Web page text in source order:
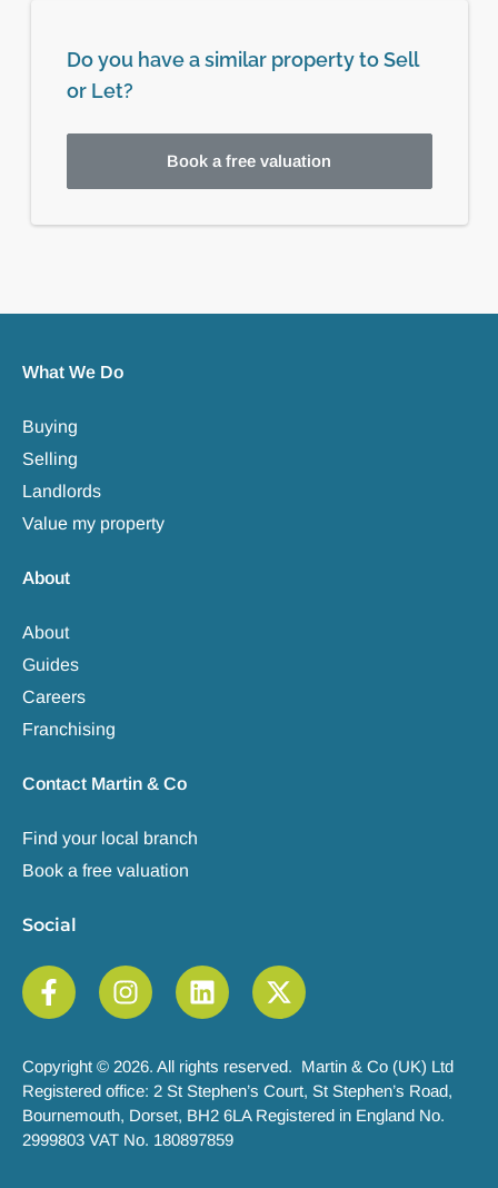
Do you have a similar property to Sell
or Let?
Book a free valuation
What We Do
Buying
Selling
Landlords
Value my property
About
About
Guides
Careers
Franchising
Contact Martin & Co
Find your local branch
Book a free valuation
Social
Copyright © 2026. All rights reserved. Martin & Co (UK) Ltd
Registered office: 2 St Stephen’s Court, St Stephen’s Road,
Bournemouth, Dorset, BH2 6LA Registered in England No.
2999803 VAT No. 180897859